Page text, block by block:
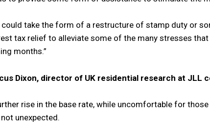
could take the form of a restructure of stamp duty or
tax relief to alleviate some of the many stresses
months.”
Dixon, director of UK residential research at JLL
rise in the base rate, while uncomfortable for
unexpected.